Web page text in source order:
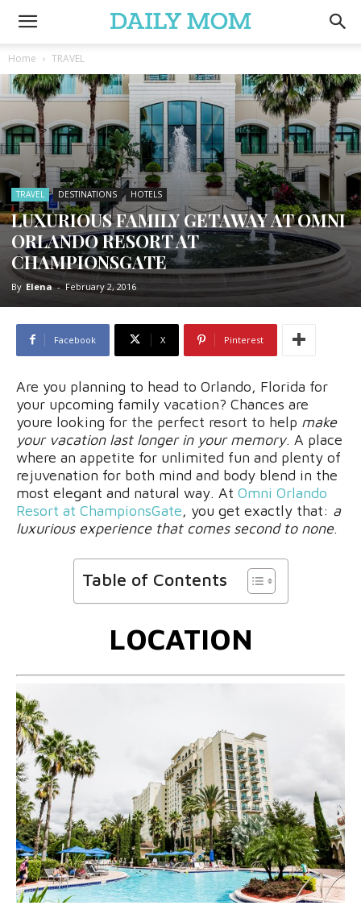
Home TRAVEL
TRAVEL DESTINATIONS HOTELS
LUXURIOUS FAMILY GETAWAY AT OMNI
ORLANDO RESORT AT
CHAMPIONSGATE
By Elena - February 2, 2016
Facebook X Pinterest
Are you planning to head to Orlando, Florida for
your upcoming family vacation? Chances are
youre looking for the perfect resort to help make
your vacation last longer in your memory. A place
where an appetite for unlimited fun and plenty of
rejuvenation for both mind and body blend in the
most elegant and natural way. At Omni Orlando
Resort at ChampionsGate, you get exactly that: a
luxurious experience that comes second to none.
Table of Contents
LOCATION